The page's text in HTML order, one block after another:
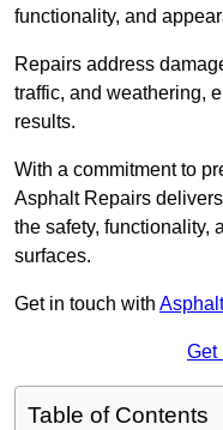
functionality, and
Repairs address
traffic, and weathering,
results.
With a commitment to
Asphalt Repairs
the safety, functionality,
surfaces.
Get in touch with
Get
Table of Contents